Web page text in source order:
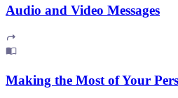
Audio and Video Messages
Making the Most of Your